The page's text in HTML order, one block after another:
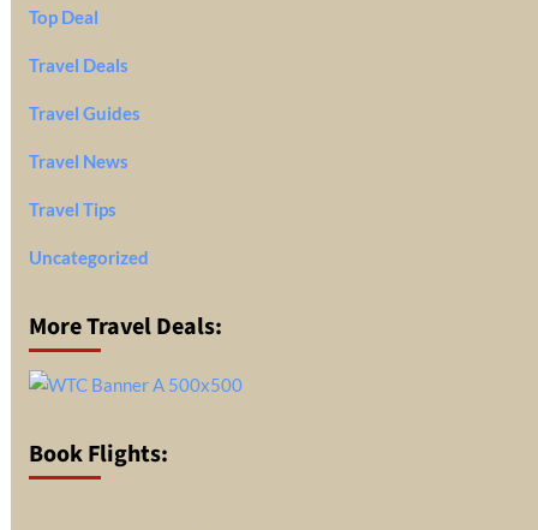
Top Deal
Travel Deals
Travel Guides
Travel News
Travel Tips
Uncategorized
More Travel Deals:
Book Flights: